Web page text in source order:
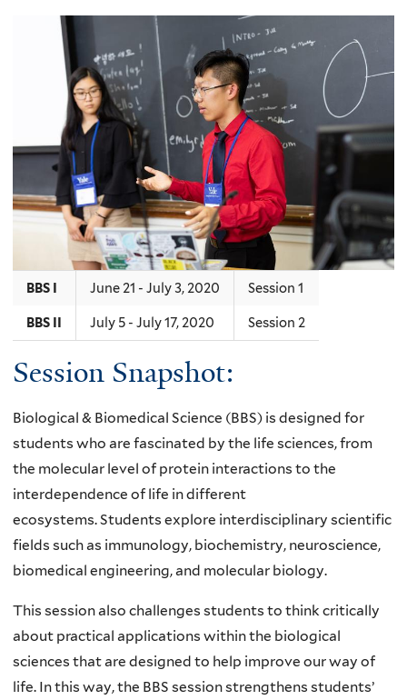
BBS I June 21 - July 3, 2020 Session 1
BBS II July 5 - July 17, 2020 Session 2
Session Snapshot:
Biological & Biomedical Science (BBS) is designed for
students who are fascinated by the life sciences, from
the molecular level of protein interactions to the
interdependence of life in different
ecosystems.Students explore interdisciplinary scientific
fields such as immunology, biochemistry, neuroscience,
biomedical engineering, and molecular biology.
This session also challenges students to think critically
about practical applications within the biological
sciences that are designed to help improve our way of
life. In this way, the BBS session strengthens students’